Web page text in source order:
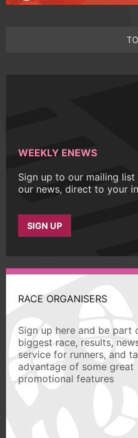
WEEKLY ENEWS
Sign up to our mailing
our news, direct to your
SIGN UP
RACE ORGANISERS
Sign up here and be part
biggest race, results,
service for runners, and
advantage of some great
promotional features